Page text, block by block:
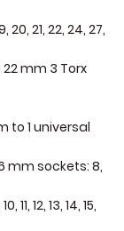
20, 21, 22, 24, 27,
22 mm 3 Torx
to 1 universal
mm sockets: 8,
12, 13, 14, 15,